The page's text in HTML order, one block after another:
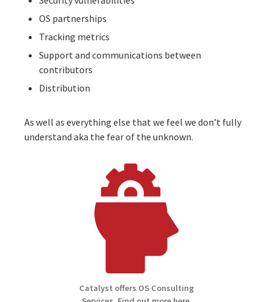
OS partnerships
Tracking metrics
Support and communications between
contributors
Distribution
As well as everything else that we feel we don’t fully
understand aka the fear of the unknown.
Catalyst offers OS Consulting